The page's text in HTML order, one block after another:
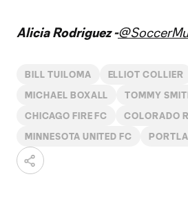
Alicia Rodriguez -
BILL TUILOMA ELLIOT COLLIER
MICHAEL BOXALL TOMMY
CHICAGO FIRE FC COLORADO
MINNESOTA UNITED FC